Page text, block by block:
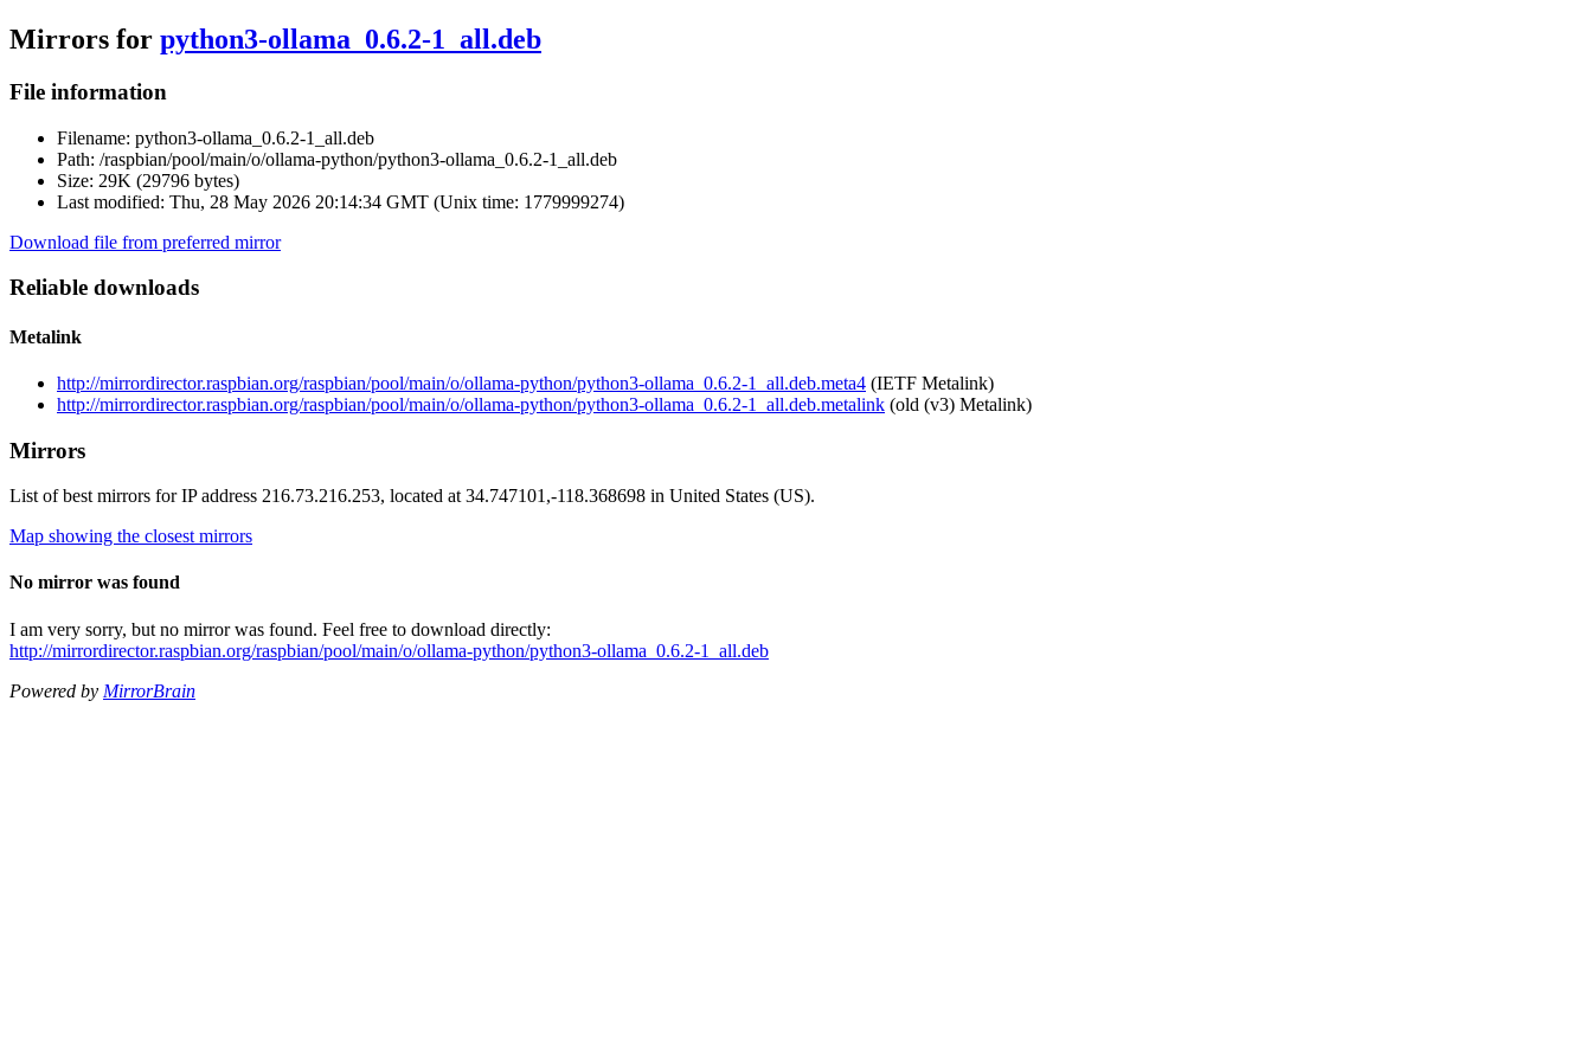
Mirrors for python3-ollama_0.6.2-1_all.deb
File information
Filename: python3-ollama_0.6.2-1_all.deb
Path: /raspbian/pool/main/o/ollama-python/python3-ollama_0.6.2-1_all.deb
Size: 29K (29796 bytes)
Last modified: Thu, 28 May 2026 20:14:34 GMT (Unix time: 1779999274)
Download file from preferred mirror
Reliable downloads
Metalink
http://mirrordirector.raspbian.org/raspbian/pool/main/o/ollama-python/python3-ollama_0.6.2-1_all.deb.meta4 (IETF Metalink)
http://mirrordirector.raspbian.org/raspbian/pool/main/o/ollama-python/python3-ollama_0.6.2-1_all.deb.metalink (old (v3) Metalink)
Mirrors
List of best mirrors for IP address 216.73.216.253, located at 34.747101,-118.368698 in United States (US).
Map showing the closest mirrors
No mirror was found
I am very sorry, but no mirror was found. Feel free to download directly:
http://mirrordirector.raspbian.org/raspbian/pool/main/o/ollama-python/python3-ollama_0.6.2-1_all.deb
Powered by MirrorBrain